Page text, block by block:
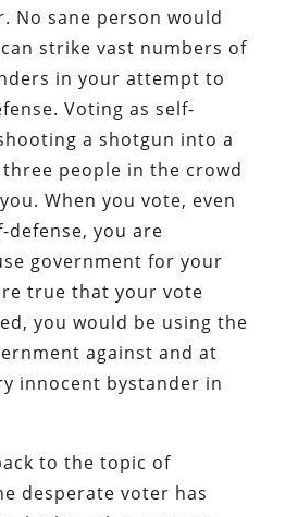
No sane person would
strike vast numbers of
in your attempt to
Voting as self-
a shotgun into a
people in the crowd
When you vote, even
defense, you are
government for your
true that your vote
you would be using the
against and at
innocent bystander in
to the topic of
desperate voter has